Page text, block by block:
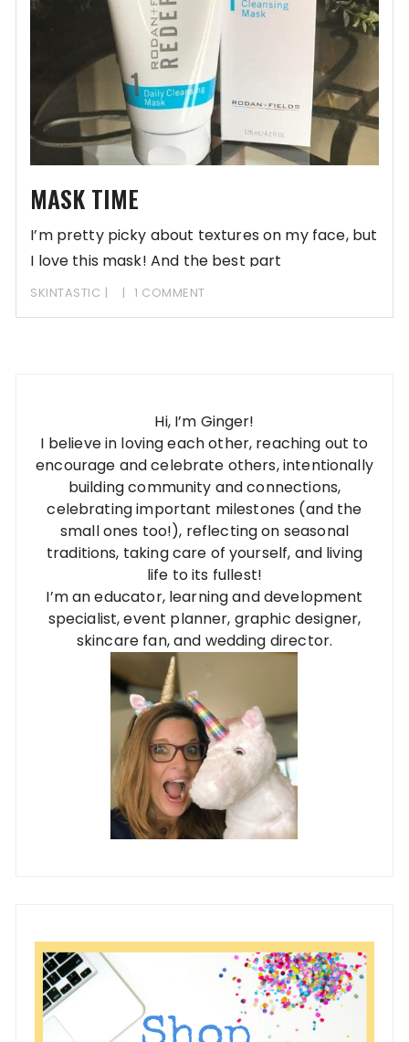
MASK TIME
I’m pretty picky about textures on my face, but
I love this mask! And the best part
SKINTASTIC 1 COMMENT
Hi, I’m Ginger!
I believe in loving each other, reaching out to
encourage and celebrate others, intentionally
building community and connections,
celebrating important milestones (and the
small ones too!), reflecting on seasonal
traditions, taking care of yourself, and living
life to its fullest!
I’m an educator, learning and development
specialist, event planner, graphic designer,
skincare fan, and wedding director.